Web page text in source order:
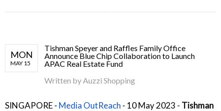
.
MON
MAY 15
Tishman Speyer and Raffles Family Office
Announce Blue Chip Collaboration to Launch
APAC Real Estate Fund
Written byAuzzi Shopping
SINGAPORE - Media OutReach - 10 May 2023 - Tishman